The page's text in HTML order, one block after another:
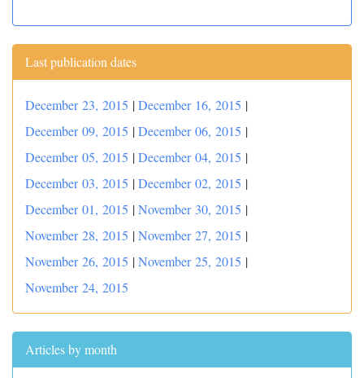
Last publication dates
December 23, 2015 |December 16, 2015 |
December 09, 2015 |December 06, 2015 |
December 05, 2015 |December 04, 2015 |
December 03, 2015 |December 02, 2015 |
December 01, 2015 |November 30, 2015 |
November 28, 2015 |November 27, 2015 |
November 26, 2015 |November 25, 2015 |
November 24, 2015
Articles by month